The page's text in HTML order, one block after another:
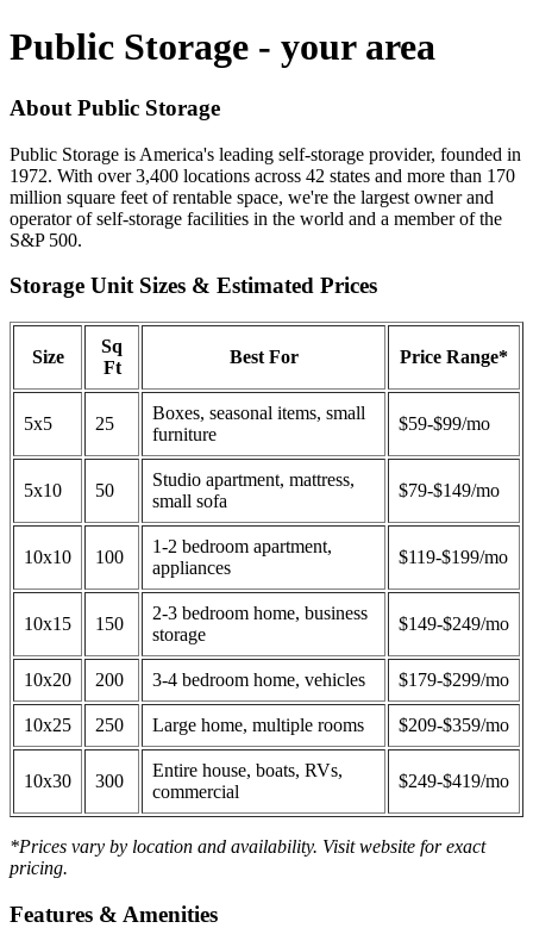
Public Storage - your area
About Public Storage
Public Storage is America's leading self-storage provider, founded in
1972. With over 3,400 locations across 42 states and more than 170
million square feet of rentable space, we're the largest owner and
operator of self-storage facilities in the world and a member of the
S&P 500.
Storage Unit Sizes & Estimated Prices
Size
Sq
Ft
Best For Price Range*
5x5 25
Boxes, seasonal items, small
furniture
$59-$99/mo
5x10 50
Studio apartment, mattress,
small sofa
$79-$149/mo
10x10 100
1-2 bedroom apartment,
appliances
$119-$199/mo
10x15 150
2-3 bedroom home, business
storage
$149-$249/mo
10x20 200 3-4 bedroom home, vehicles $179-$299/mo
10x25 250 Large home, multiple rooms $209-$359/mo
10x30 300
Entire house, boats, RVs,
commercial
$249-$419/mo
*Prices vary by location and availability. Visit website for exact
pricing.
Features & Amenities